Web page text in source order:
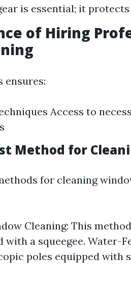
is essential; it
of Hiring
ensures:
Access to
Method for
for cleaning
Cleaning: This
a squeegee. Water-
poles equipped with